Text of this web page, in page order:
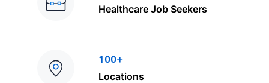
Healthcare Job Seekers
100+
Locations